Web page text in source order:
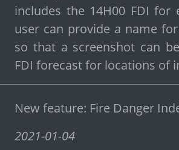
includes the 14H00 FDI for
user can provide a name
so that a screenshot can
FDI forecast for locations of
New feature: Fire Danger
2021-01-04